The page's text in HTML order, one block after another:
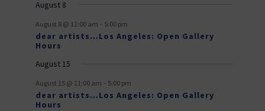
v
e
n
t
s
August 8
August 8 @ 11:00 am - 5:00 pm
dear artists…Los Angeles: Open Gallery
Hours
August 15
August 15 @ 11:00 am - 5:00 pm
dear artists…Los Angeles: Open Gallery
Hours